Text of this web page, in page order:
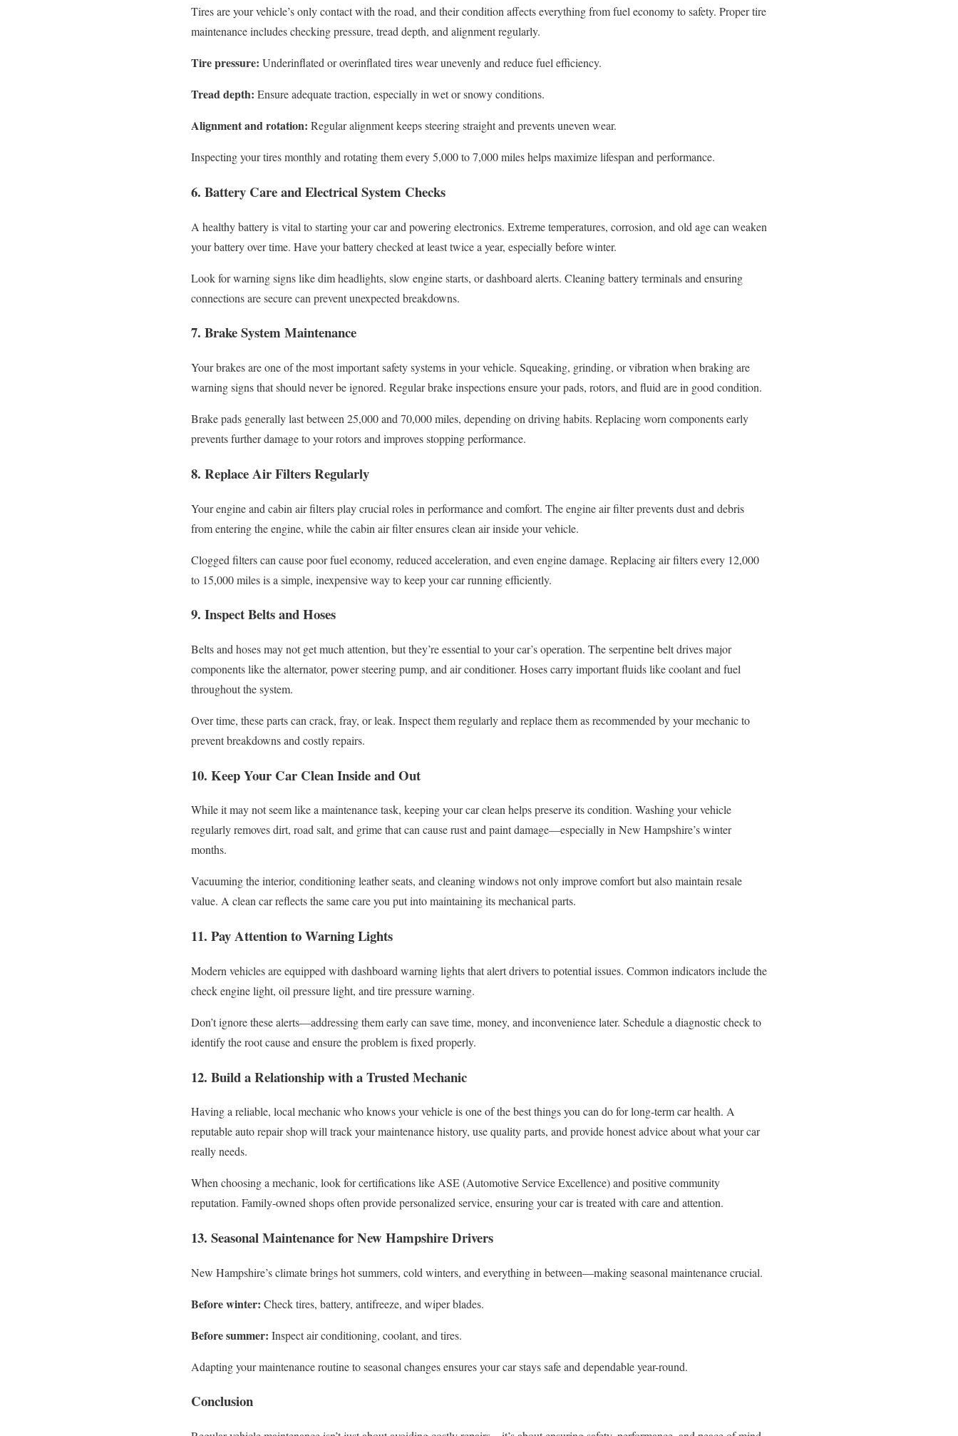
Tires are your vehicle’s only contact with the road, and their condition affects everything from fuel economy to safety. Proper tire
maintenance includes checking pressure, tread depth, and alignment regularly.
Tire pressure: Underinflated or overinflated tires wear unevenly and reduce fuel efficiency.
Tread depth: Ensure adequate traction, especially in wet or snowy conditions.
Alignment and rotation: Regular alignment keeps steering straight and prevents uneven wear.
Inspecting your tires monthly and rotating them every 5,000 to 7,000 miles helps maximize lifespan and performance.
6. Battery Care and Electrical System Checks
A healthy battery is vital to starting your car and powering electronics. Extreme temperatures, corrosion, and old age can weaken
your battery over time. Have your battery checked at least twice a year, especially before winter.
Look for warning signs like dim headlights, slow engine starts, or dashboard alerts. Cleaning battery terminals and ensuring
connections are secure can prevent unexpected breakdowns.
7. Brake System Maintenance
Your brakes are one of the most important safety systems in your vehicle. Squeaking, grinding, or vibration when braking are
warning signs that should never be ignored. Regular brake inspections ensure your pads, rotors, and fluid are in good condition.
Brake pads generally last between 25,000 and 70,000 miles, depending on driving habits. Replacing worn components early
prevents further damage to your rotors and improves stopping performance.
8. Replace Air Filters Regularly
Your engine and cabin air filters play crucial roles in performance and comfort. The engine air filter prevents dust and debris
from entering the engine, while the cabin air filter ensures clean air inside your vehicle.
Clogged filters can cause poor fuel economy, reduced acceleration, and even engine damage. Replacing air filters every 12,000
to 15,000 miles is a simple, inexpensive way to keep your car running efficiently.
9. Inspect Belts and Hoses
Belts and hoses may not get much attention, but they’re essential to your car’s operation. The serpentine belt drives major
components like the alternator, power steering pump, and air conditioner. Hoses carry important fluids like coolant and fuel
throughout the system.
Over time, these parts can crack, fray, or leak. Inspect them regularly and replace them as recommended by your mechanic to
prevent breakdowns and costly repairs.
10. Keep Your Car Clean Inside and Out
While it may not seem like a maintenance task, keeping your car clean helps preserve its condition. Washing your vehicle
regularly removes dirt, road salt, and grime that can cause rust and paint damage—especially in New Hampshire’s winter
months.
Vacuuming the interior, conditioning leather seats, and cleaning windows not only improve comfort but also maintain resale
value. A clean car reflects the same care you put into maintaining its mechanical parts.
11. Pay Attention to Warning Lights
Modern vehicles are equipped with dashboard warning lights that alert drivers to potential issues. Common indicators include the
check engine light, oil pressure light, and tire pressure warning.
Don’t ignore these alerts—addressing them early can save time, money, and inconvenience later. Schedule a diagnostic check to
identify the root cause and ensure the problem is fixed properly.
12. Build a Relationship with a Trusted Mechanic
Having a reliable, local mechanic who knows your vehicle is one of the best things you can do for long-term car health. A
reputable auto repair shop will track your maintenance history, use quality parts, and provide honest advice about what your car
really needs.
When choosing a mechanic, look for certifications like ASE (Automotive Service Excellence) and positive community
reputation. Family-owned shops often provide personalized service, ensuring your car is treated with care and attention.
13. Seasonal Maintenance for New Hampshire Drivers
New Hampshire’s climate brings hot summers, cold winters, and everything in between—making seasonal maintenance crucial.
Before winter: Check tires, battery, antifreeze, and wiper blades.
Before summer: Inspect air conditioning, coolant, and tires.
Adapting your maintenance routine to seasonal changes ensures your car stays safe and dependable year-round.
Conclusion